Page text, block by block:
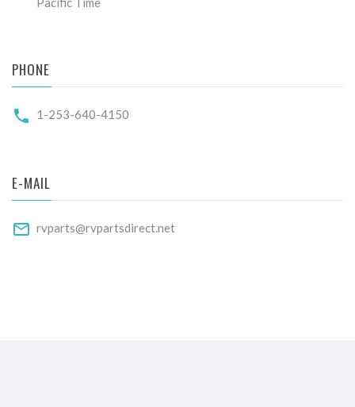
PHONE
1-253-640-4150
E-MAIL
rvparts@rvpartsdirect.net